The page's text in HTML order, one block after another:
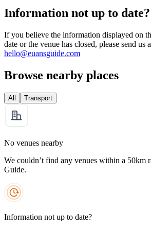
Information not up to date?
If you believe the information displayed on
date or the venue has closed, please send us
hello@euansguide.com
Browse nearby places
All Transport
No venues nearby
We couldn’t find any venues within a 50km
Guide.
Information not up to date?